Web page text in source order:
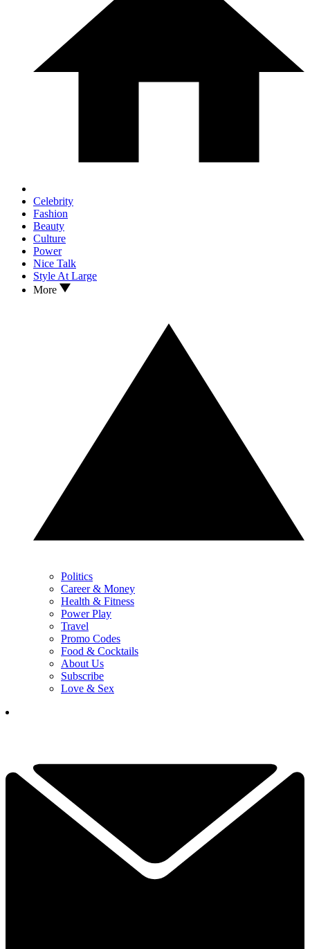
Celebrity
Fashion
Beauty
Culture
Power
Nice Talk
Style At Large
More
Politics
Career & Money
Health & Fitness
Power Play
Travel
Promo Codes
Food & Cocktails
About Us
Subscribe
Love & Sex